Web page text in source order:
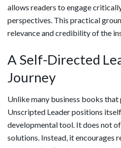
allows readers to engage
perspectives. This practical
relevance and credibility of the
A Self-Directed
Journey
Unlike many business books
Unscripted Leader positions
developmental tool. It does not
solutions. Instead, it encourages